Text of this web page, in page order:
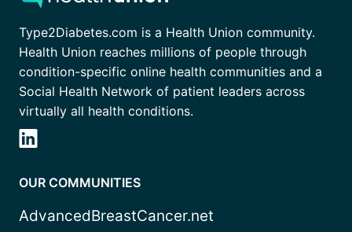
Type2Diabetes.com is a Health Union community.
Health Union reaches millions of people through
condition-specific online health communities and a
Social Health Network of patient leaders across
virtually all health conditions.
OUR COMMUNITIES
AdvancedBreastCancer.net